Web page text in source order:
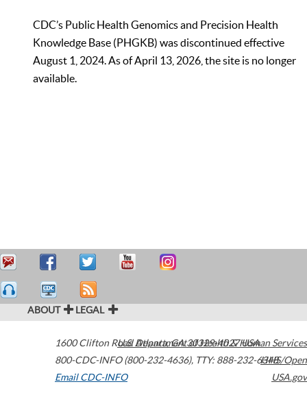
CDC’s Public Health Genomics and Precision Health
Knowledge Base (PHGKB) was discontinued effective
August 1, 2024. As of April 13, 2026, the site is no longer
available.
ABOUT LEGAL
1600 Clifton Road Atlanta,GA30329-4027USA
800-CDC-INFO (800-232-4636), TTY: 888-232-6348
Email CDC-INFO
U.S. Department of Health & Human Services
HHS/Open
USA.gov